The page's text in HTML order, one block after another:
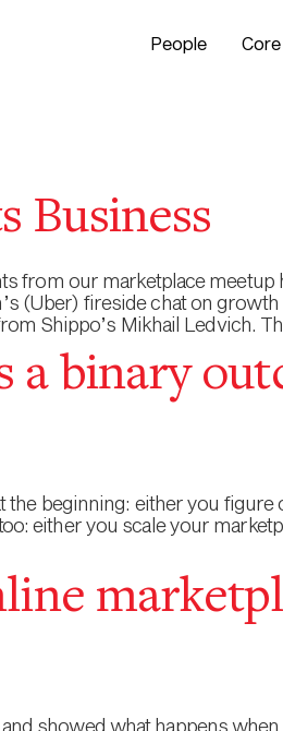
People
Business
from our marketplace meetup
(Uber) fireside chat on
Shippo’s Mikhail Ledvich.
a binary
the beginning: either you
either you scale your
showed what happens